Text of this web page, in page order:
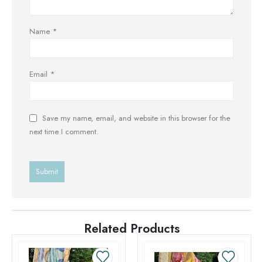
Name *
Email *
Save my name, email, and website in this browser for the
next time I comment.
Related Products